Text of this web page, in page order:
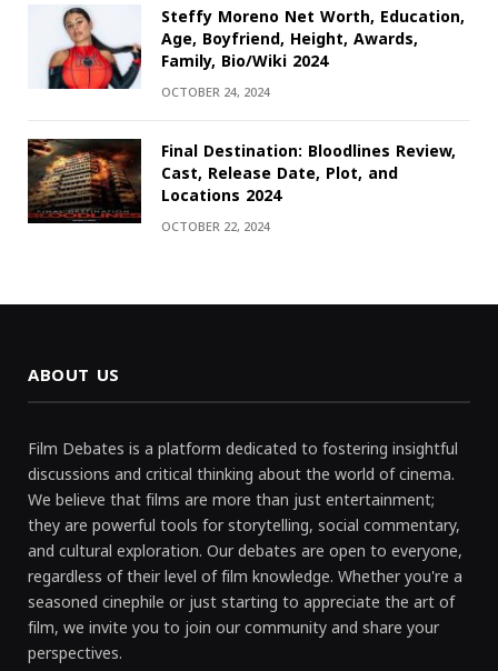
Steffy Moreno Net Worth, Education,
Age, Boyfriend, Height, Awards,
Family, Bio/Wiki 2024
OCTOBER 24, 2024
Final Destination: Bloodlines Review,
Cast, Release Date, Plot, and
Locations 2024
OCTOBER 22, 2024
ABOUT US
Film Debates is a platform dedicated to fostering insightful
discussions and critical thinking about the world of cinema.
We believe that films are more than just entertainment;
they are powerful tools for storytelling, social commentary,
and cultural exploration. Our debates are open to everyone,
regardless of their level of film knowledge. Whether you're a
seasoned cinephile or just starting to appreciate the art of
film, we invite you to join our community and share your
perspectives.